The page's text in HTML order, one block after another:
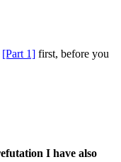
[Part 1] first, before you
I have also